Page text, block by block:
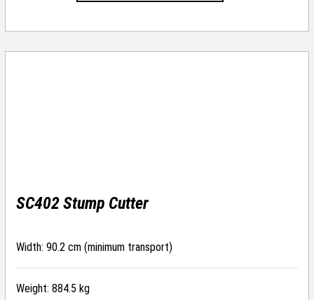
SC402 Stump Cutter
Width: 90.2 cm (minimum transport)
Weight: 884.5 kg